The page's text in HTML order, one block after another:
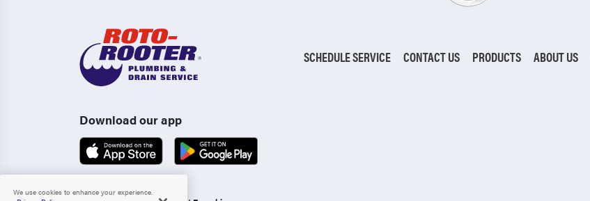
SCHEDULE SERVICE CONTACT US PRODUCTS ABOUT US
Download our app
We use cookies to enhance your experience.